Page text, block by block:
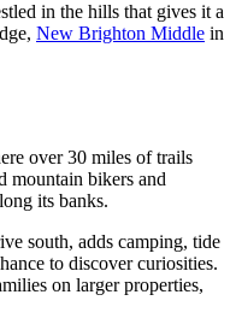
in the hills that gives it a
New Brighton Middle in
over 30 miles of trails
mountain bikers and
its banks.
south, adds camping, tide
to discover curiosities.
on larger properties,